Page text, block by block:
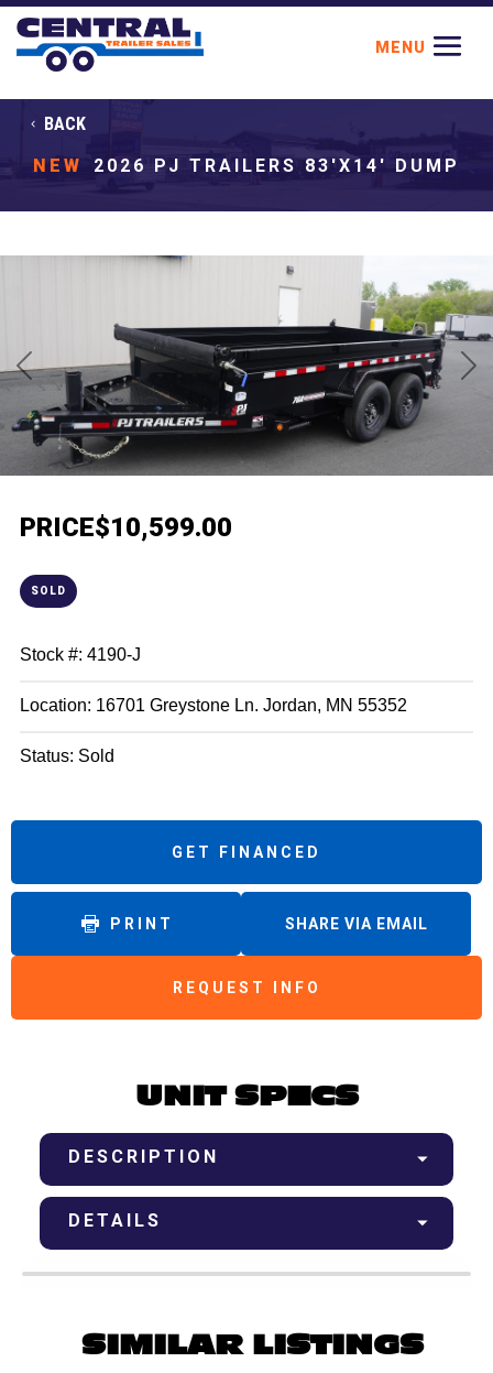
BACK
NEW
2026 PJ TRAILERS 83'X14' DUMP
Previous Next
PRICE$10,599.00
SOLD
Stock #: 4190-J
Location: 16701 Greystone Ln. Jordan, MN 55352
Status: Sold
GET FINANCED
PRINT
REQUEST INFO
SHARE VIA EMAIL
UNIT SPECS
DESCRIPTION
DETAILS
SIMILAR LISTINGS